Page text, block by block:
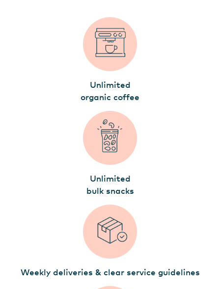
Unlimited
organic coffee
Unlimited
bulk snacks
Weekly deliveries & clear service guidelines